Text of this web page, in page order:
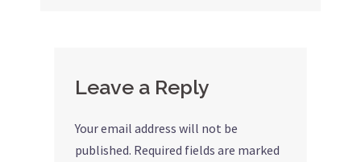
Leave a Reply
Your email address will not be
published. Required fields are marked